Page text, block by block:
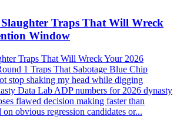
Traps That Will Wreck
Window
Traps That Will Wreck Your 2026
1 Traps That Sabotage Blue Chip
stop shaking my head while digging
Data Lab ADP numbers for 2026 dynasty
flawed decision making faster than
obvious regression candidates or...